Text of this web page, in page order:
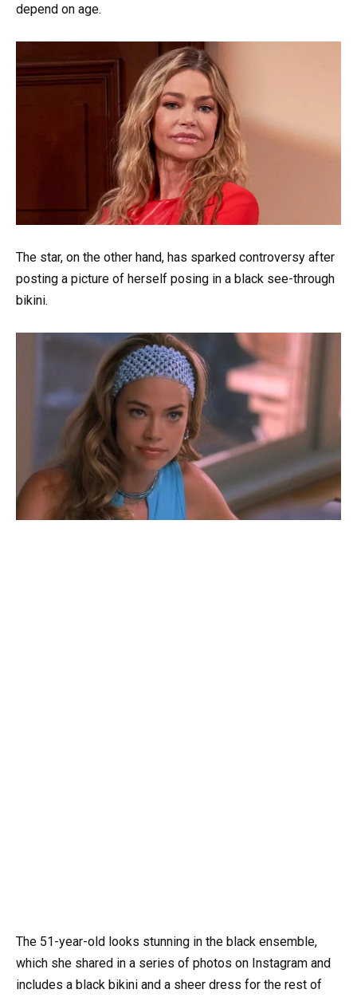
depend on age.
The star, on the other hand, has sparked controversy after
posting a picture of herself posing in a black see-through
bikini.
The 51-year-old looks stunning in the black ensemble,
which she shared in a series of photos on Instagram and
includes a black bikini and a sheer dress for the rest of